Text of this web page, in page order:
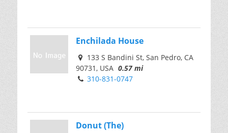
Enchilada House
133 S Bandini St, San Pedro, CA
90731, USA 0.57 mi
310-831-0747
Donut (The)